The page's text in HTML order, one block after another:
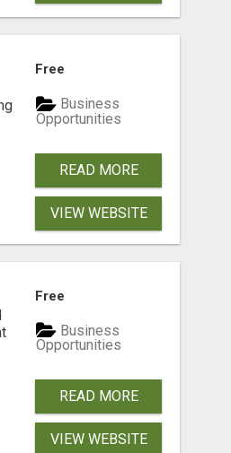
Free
Business
Opportunities
READ MORE
VIEW WEBSITE
Free
Business
Opportunities
READ MORE
VIEW WEBSITE